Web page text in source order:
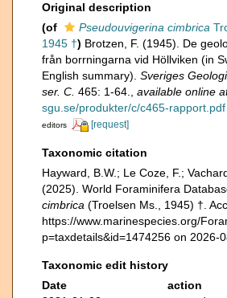
Original description
(of
Pseudouvigerina cimbrica
1945 †) Brotzen, F. (1945). De
från borrningarna vid Höllviken (in
English summary). Sveriges
ser. C. 465: 1-64. available online
sgu.se/produkter/c/c465-rapport.pdf
editors
[request]
Taxonomic citation
Hayward, B.W.; Le Coze, F.;
(2025). World Foraminifera
cimbrica (Troelsen Ms., 1945) †.
https://www.marinespecies.org/
p=taxdetails&id=1474256 on 2026-
Taxonomic edit history
Date
action